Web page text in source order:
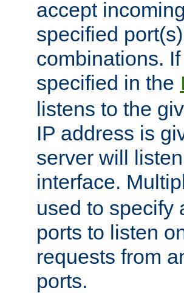
accept
specified
combinations.
specified in the
listens to the
IP address is
server will
interface.
used to specify
ports to listen
requests from
ports.